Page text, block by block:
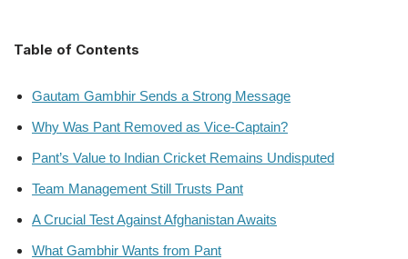
Table of Contents
Gautam Gambhir Sends a Strong Message
Why Was Pant Removed as Vice-Captain?
Pant’s Value to Indian Cricket Remains Undisputed
Team Management Still Trusts Pant
A Crucial Test Against Afghanistan Awaits
What Gambhir Wants from Pant